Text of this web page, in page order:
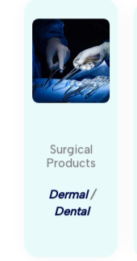
Surgical
Products
Dermal/
Dental